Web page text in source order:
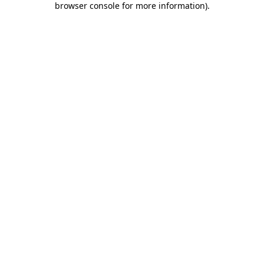
browser console for more information).